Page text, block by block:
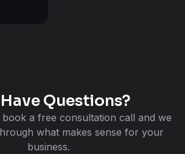
Questions?
a free consultation call and we
what makes sense for your
business.